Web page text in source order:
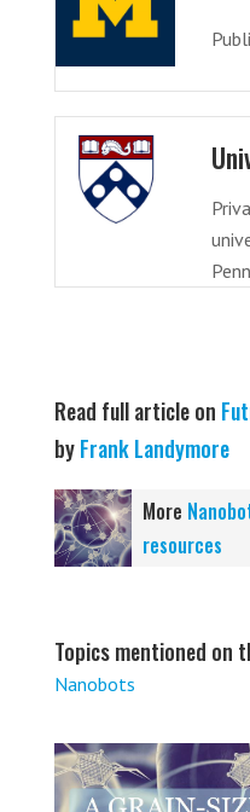
Read full article on
byFrank Landymore
More
resources
Topics mentioned on
Nanobots